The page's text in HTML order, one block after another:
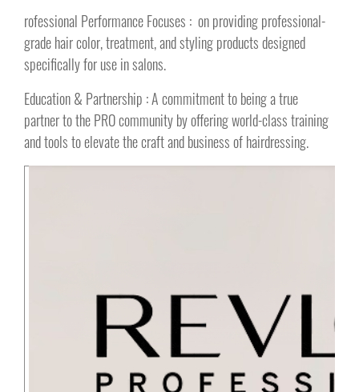
rofessional Performance Focuses : on providing professional-
grade hair color, treatment, and styling products designed
specifically for use in salons.
Education & Partnership : A commitment to being a true
partner to the PRO community by offering world-class training
and tools to elevate the craft and business of hairdressing.